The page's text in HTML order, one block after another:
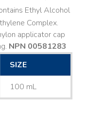
Ethyl Alcohol
Complex.
applicator cap
NPN 00581283
SIZE
100 mL